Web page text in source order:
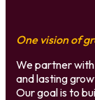
One vision of
We partner
and lasting
Our goal is to